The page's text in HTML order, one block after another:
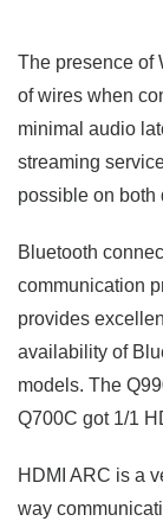
The presence of
of wires when
minimal audio
streaming
possible on both
Bluetooth
communication
provides
availability of
models. The
Q700C got 1/1
HDMI ARC is a
way